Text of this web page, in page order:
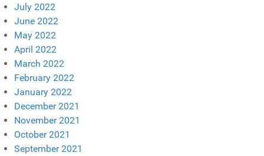
July 2022
June 2022
May 2022
April 2022
March 2022
February 2022
January 2022
December 2021
November 2021
October 2021
September 2021